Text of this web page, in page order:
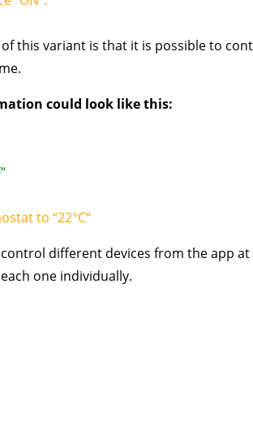
this variant is that it is possible to
could look like this:
to “22°C“
different devices from the app
one individually.